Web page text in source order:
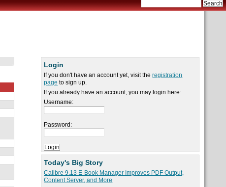
Login
If you don't have an account yet, visit theregistration
page to sign up.
If you already have an account, you may login here:
Username:
Password:
Today's Big Story
Calibre 9.13 E-Book Manager Improves PDF Output,
Content Server, and More